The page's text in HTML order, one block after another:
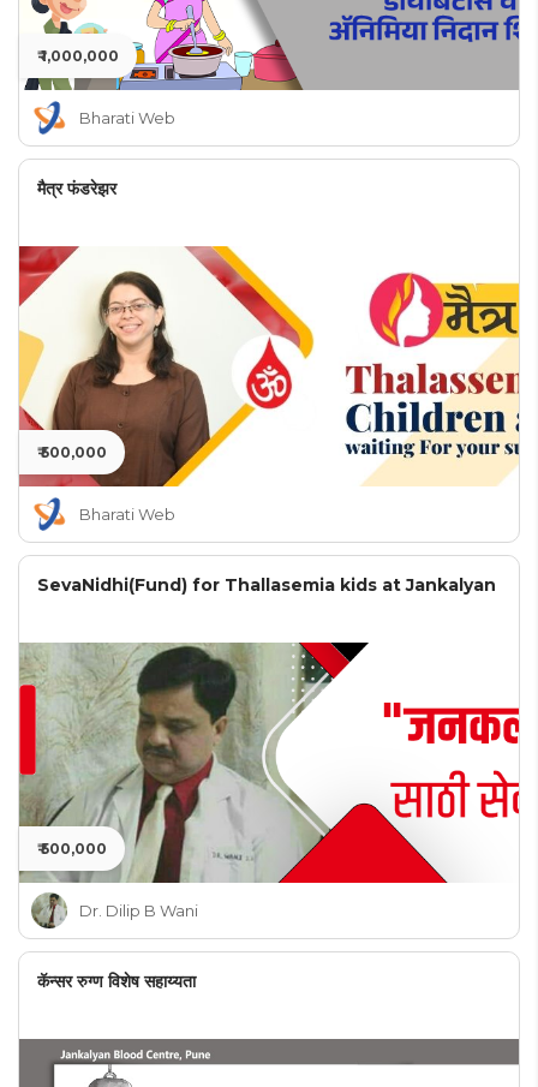
₹ 1,000,000
Bharati Web
मैत्र फंडरेझर
₹ 500,000
Bharati Web
SevaNidhi(Fund) for Thallasemia kids at Jankalyan
₹ 500,000
Dr. Dilip B Wani
कॅन्सर रुग्ण विशेष सहाय्यता